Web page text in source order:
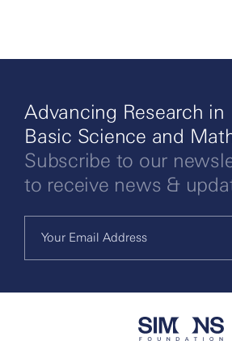
Advancing Research in
Basic Science and
Subscribe to our
to receive news &